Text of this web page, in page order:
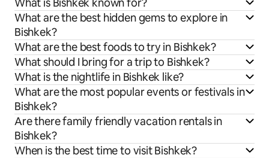
What are the best hidden gems to explore in
Bishkek?
What are the best foods to try in Bishkek?
What should I bring for a trip to Bishkek?
What is the nightlife in Bishkek like?
What are the most popular events or festivals in
Bishkek?
Are there family friendly vacation rentals in
Bishkek?
When is the best time to visit Bishkek?